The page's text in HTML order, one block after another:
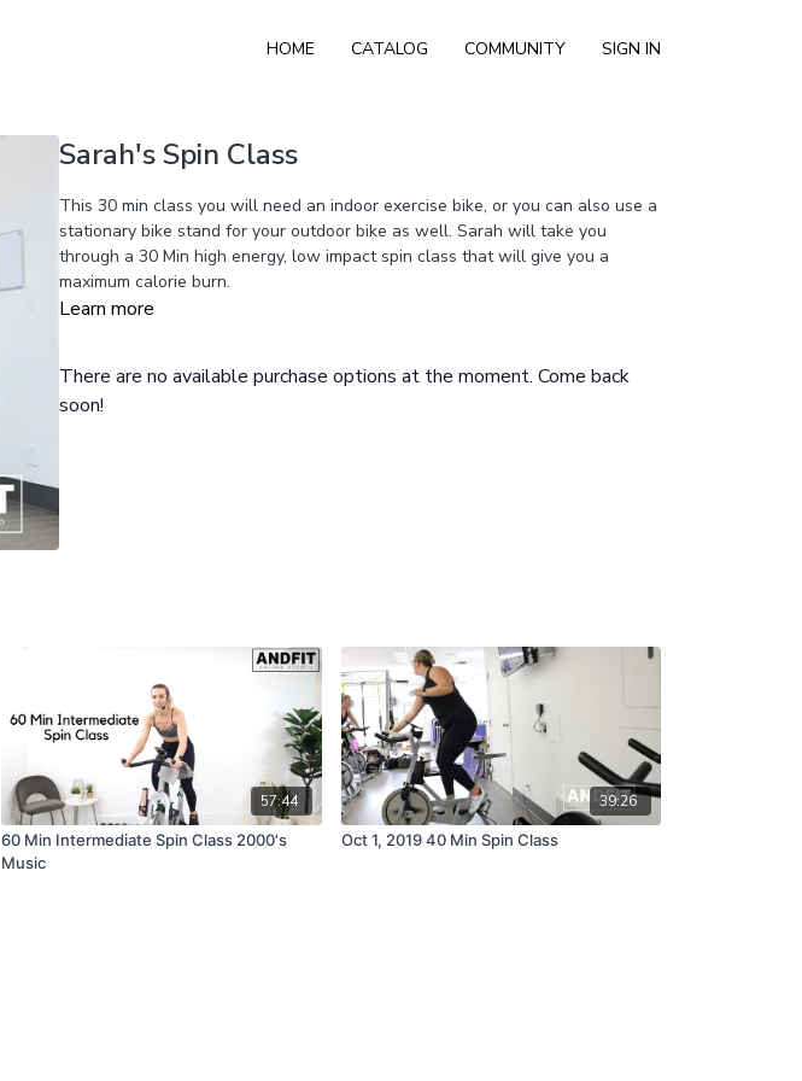
HOME CATALOG COMMUNITY SIGN IN
Sarah's Spin Class
This 30 min class you will need an indoor exercise bike, or you can also use a
stationary bike stand for your outdoor bike as well. Sarah will take you
through a 30 Min high energy, low impact spin class that will give you a
maximum calorie burn.
Learn more
There are no available purchase options at the moment. Come back
soon!
57:44
60 Min Intermediate Spin Class 2000's
Music
39:26
Oct 1, 2019 40 Min Spin Class